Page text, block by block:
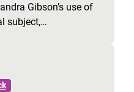
Gibson’s use of
subject,…